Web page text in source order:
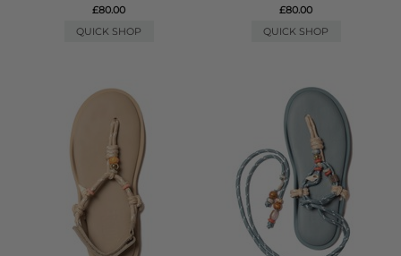
£80.00
QUICK SHOP
£80.00
QUICK SHOP